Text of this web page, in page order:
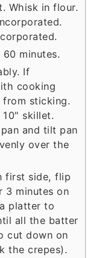
Whisk in flour.
minutes.
If
cooking
sticking.
skillet.
and tilt pan
over the
first side, flip
3 minutes on
platter to
all the batter
cut down on
the crepes).